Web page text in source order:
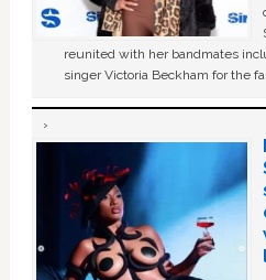
reunited with her bandmates
singer Victoria Beckham for the